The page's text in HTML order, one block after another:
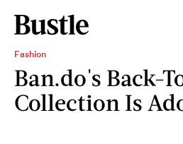
Fashion
Ban.do's Back-
Collection Is